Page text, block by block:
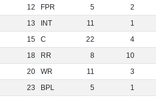
12 FPR 5
2
13 INT 11
1
15 C 22
4
18 RR 8
10
20 WR 11
3
23 BPL 5
1